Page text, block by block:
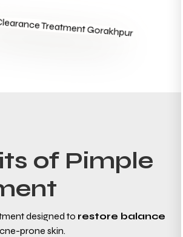
of Pimple
designed to restore balance
prone skin.